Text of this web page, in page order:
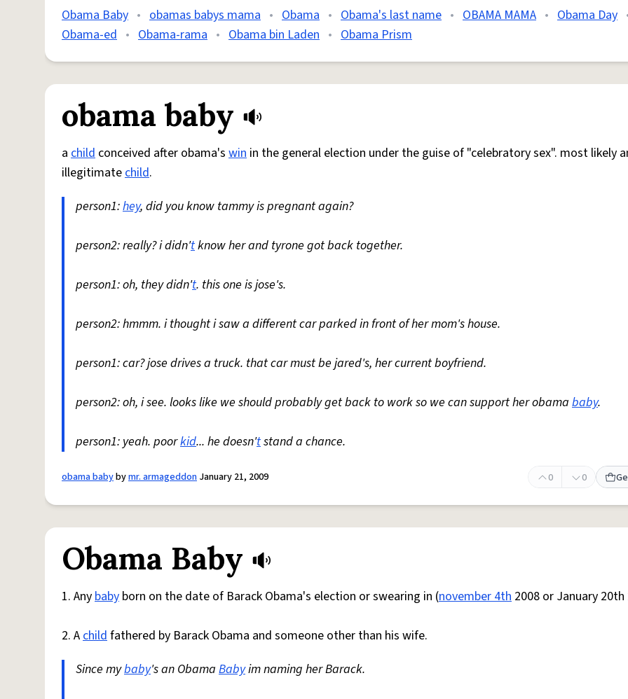
Obama Baby • obamas babys mama • Obama • Obama's last name • OBAMA MAMA • Obama Day
Obama-ed • Obama-rama • Obama bin Laden • Obama Prism
obama baby
a child conceived after obama's win in the general election under the guise of "celebratory sex". most likely
illegitimatechild.
person1:hey, did you know tammy is pregnant again?
person2: really? i didn'tknow her and tyrone got back together.
person1: oh, they didn't. this one is jose's.
person2: hmmm. i thought i saw a different car parked in front of her mom's house.
person1: car? jose drives a truck. that car must be jared's, her current boyfriend.
person2: oh, i see. looks like we should probably get back to work so we can support her obama baby.
person1: yeah. poorkid... he doesn'tstand a chance.
obama babybymr. armageddon January 21, 2009 0 0
Obama Baby
1. Anybaby born on the date of Barack Obama's election or swearing in (november 4th 2008 or January 20th
2. Achildfathered by Barack Obama and someone other than his wife.
Since mybaby's an Obama Babyim naming her Barack.